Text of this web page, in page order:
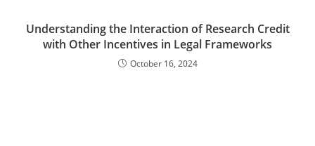
Understanding the Interaction of Research Credit
with Other Incentives in Legal Frameworks
October 16, 2024